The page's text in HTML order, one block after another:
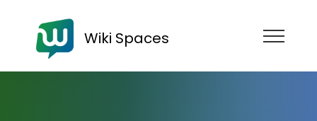
Wiki Spaces